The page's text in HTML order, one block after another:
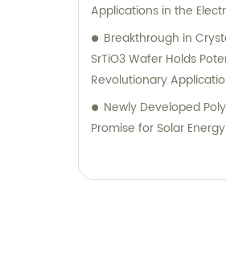
Applications in the
Breakthrough in
SrTiO3 Wafer Holds
Revolutionary
Newly Developed
Promise for Solar